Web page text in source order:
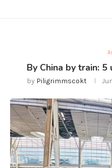
By China by train:
by Piligrimmscokt